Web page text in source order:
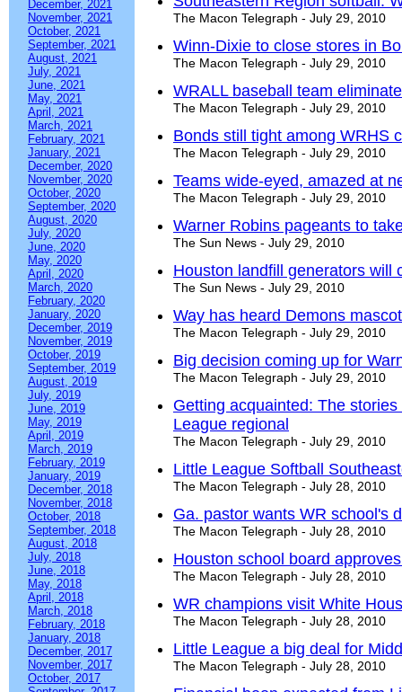
December, 2021
November, 2021
October, 2021
September, 2021
August, 2021
July, 2021
June, 2021
May, 2021
April, 2021
March, 2021
February, 2021
January, 2021
December, 2020
November, 2020
October, 2020
September, 2020
August, 2020
July, 2020
June, 2020
May, 2020
April, 2020
March, 2020
February, 2020
January, 2020
December, 2019
November, 2019
October, 2019
September, 2019
August, 2019
July, 2019
June, 2019
May, 2019
April, 2019
March, 2019
February, 2019
January, 2019
December, 2018
November, 2018
October, 2018
September, 2018
August, 2018
July, 2018
June, 2018
May, 2018
April, 2018
March, 2018
February, 2018
January, 2018
December, 2017
November, 2017
October, 2017
The Macon Telegraph - July 29, 2010
Winn-Dixie to close stores in
The Macon Telegraph - July 29, 2010
WRALL baseball team
The Macon Telegraph - July 29, 2010
Bonds still tight among WRHS
The Macon Telegraph - July 29, 2010
Teams wide-eyed, amazed at
The Macon Telegraph - July 29, 2010
Warner Robins pageants to
The Sun News - July 29, 2010
Houston landfill generators will
The Sun News - July 29, 2010
Way has heard Demons
The Macon Telegraph - July 29, 2010
Big decision coming up for
The Macon Telegraph - July 29, 2010
Getting acquainted: The
League regional
The Macon Telegraph - July 29, 2010
Little League Softball
The Macon Telegraph - July 28, 2010
Ga. pastor wants WR school's
The Macon Telegraph - July 28, 2010
Houston school board
The Macon Telegraph - July 28, 2010
WR champions visit White
The Macon Telegraph - July 28, 2010
Little League a big deal for
The Macon Telegraph - July 28, 2010